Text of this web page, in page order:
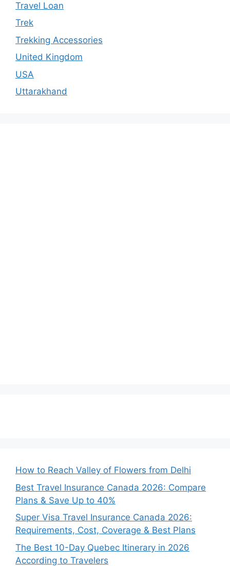
Travel Loan
Trek
Trekking Accessories
United Kingdom
USA
Uttarakhand
How to Reach Valley of Flowers from Delhi
Best Travel Insurance Canada 2026: Compare
Plans & Save Up to 40%
Super Visa Travel Insurance Canada 2026:
Requirements, Cost, Coverage & Best Plans
The Best 10-Day Quebec Itinerary in 2026
According to Travelers